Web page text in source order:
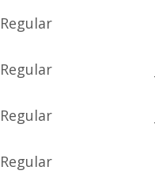
Regular
Regular
Regular
Regular